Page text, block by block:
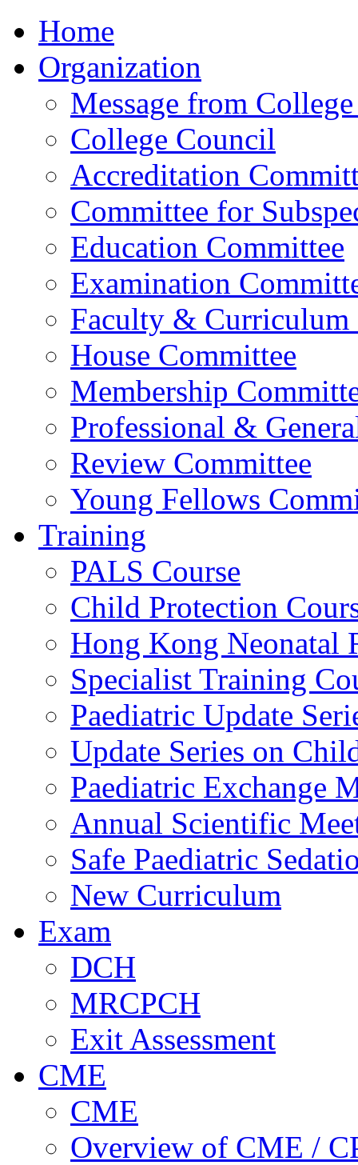
Home
Organization
Message from
College Council
Accreditation
Committee for
Education Committee
Examination
Faculty & Curriculum
House Committee
Membership
Professional &
Review Committee
Young Fellows
Training
PALS Course
Child Protection
Hong Kong Neonatal
Specialist Training
Paediatric Update
Update Series on
Paediatric Exchange
Annual Scientific
Safe Paediatric
New Curriculum
Exam
DCH
MRCPCH
Exit Assessment
CME
CME
Overview of CME /